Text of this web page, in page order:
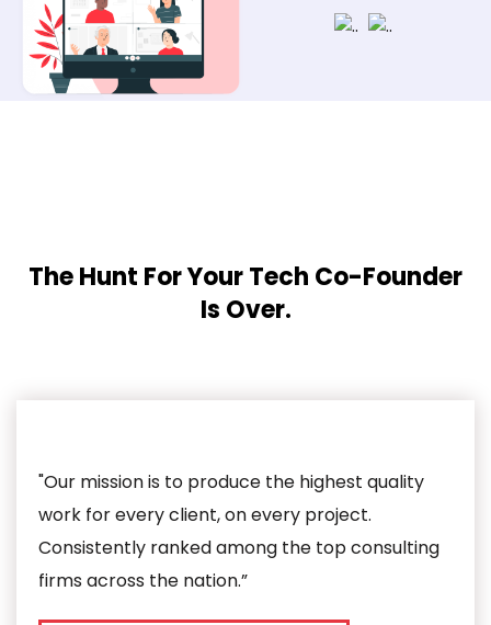
The Hunt For Your Tech Co-Founder
Is Over.
"Our mission is to produce the highest quality
work for every client, on every project.
Consistently ranked among the top consulting
firms across the nation.”